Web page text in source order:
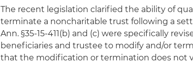
The recent legislation clarified the ability of
terminate a noncharitable trust following a
Ann. §35-15-411(b) and (c) were specifically
beneficiaries and trustee to modify and/or
that the modification or termination does not